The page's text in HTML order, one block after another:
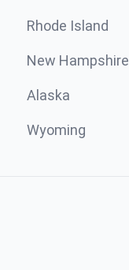
Rhode Island
New Hampshire
Alaska
Wyoming